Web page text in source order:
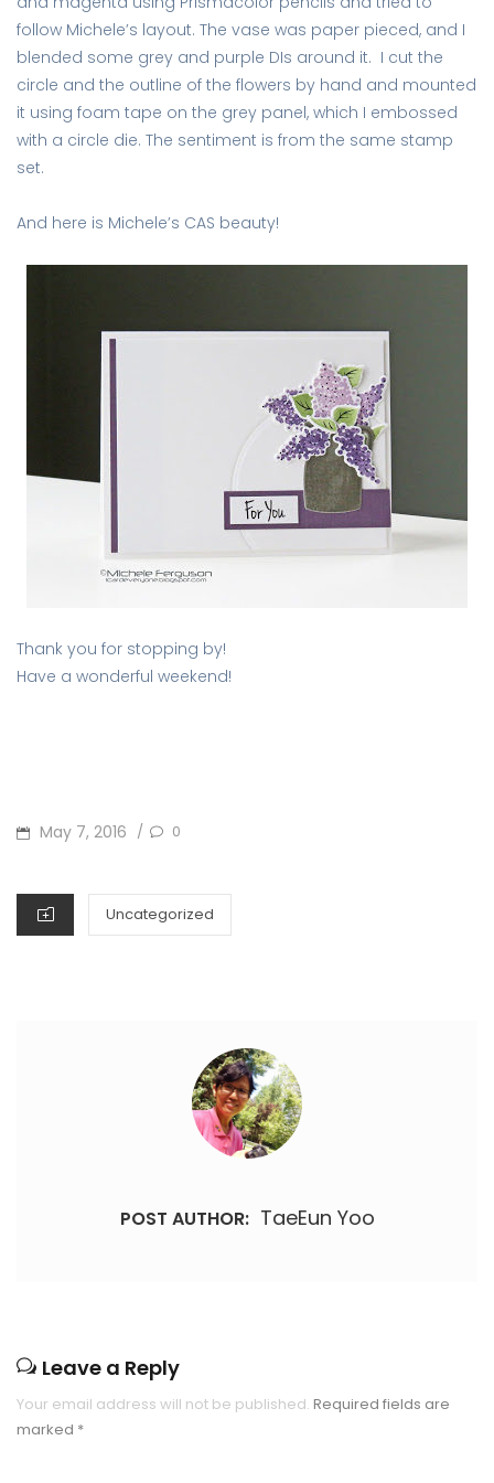
follow Michele’s layout. The vase was paper pieced, and I
blended some grey and purple DIs around it. I cut the
circle and the outline of the flowers by hand and mounted
it using foam tape on the grey panel, which I embossed
with a circle die. The sentiment is from the same stamp
set.
And here is Michele’s CAS beauty!
Thank you for stopping by!
Have a wonderful weekend!
POSTED
May 7, 2016 / 0
CATEGORIES
Uncategorized
POST AUTHOR: TaeEun Yoo
Leave a Reply
Your email address will not be published. Required fields are
marked *